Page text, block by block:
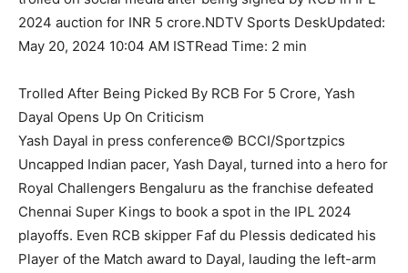
2024 auction for INR 5 crore.NDTV Sports DeskUpdated:
May 20, 2024 10:04 AM ISTRead Time: 2 min
Trolled After Being Picked By RCB For 5 Crore, Yash
Dayal Opens Up On Criticism
Yash Dayal in press conference© BCCI/Sportzpics
Uncapped Indian pacer, Yash Dayal, turned into a hero for
Royal Challengers Bengaluru as the franchise defeated
Chennai Super Kings to book a spot in the IPL 2024
playoffs. Even RCB skipper Faf du Plessis dedicated his
Player of the Match award to Dayal, lauding the left-arm